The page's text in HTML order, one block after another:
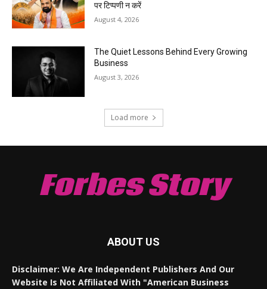
पर टिप्पणी न करें
August 4, 2026
The Quiet Lessons Behind Every Growing
Business
August 3, 2026
Load more
Forbes Story
ABOUT US
Disclaimer: We Are Independent Publishers And Our
Website Is Not Affiliated With "American Business